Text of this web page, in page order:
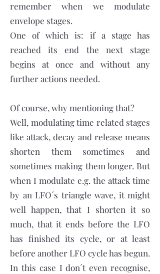
remember when we modulate
envelope stages.
One of which is: if a stage has
reached its end the next stage
begins at once and without any
further actions needed.
Of course, why mentioning that?
Well, modulating time related stages
like attack, decay and release means
shorten them sometimes and
sometimes making them longer. But
when I modulate e.g. the attack time
by an LFO´s triangle wave, it might
well happen, that I shorten it so
much, that it ends before the LFO
has finished its cycle, or at least
before another LFO cycle has begun.
In this case I don´t even recognise,